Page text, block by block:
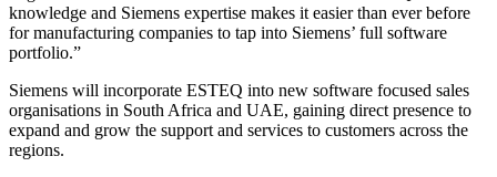
knowledge and Siemens expertise makes it easier than ever before
for manufacturing companies to tap into Siemens’ full software
portfolio.”
Siemens will incorporate ESTEQ into new software focused sales
organisations in South Africa and UAE, gaining direct presence to
expand and grow the support and services to customers across the
regions.